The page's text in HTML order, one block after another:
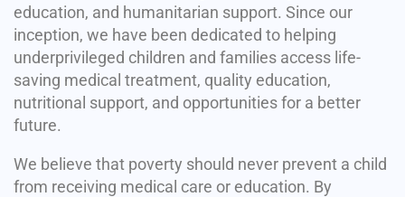
education, and humanitarian support. Since our
inception, we have been dedicated to helping
underprivileged children and families access life-
saving medical treatment, quality education,
nutritional support, and opportunities for a better
future.
We believe that poverty should never prevent a child
from receiving medical care or education. By